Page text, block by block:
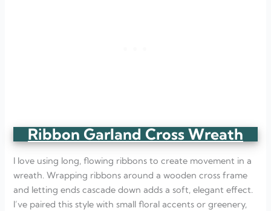
Ribbon Garland Cross Wreath
I love using long, flowing ribbons to create movement in a
wreath. Wrapping ribbons around a wooden cross frame
and letting ends cascade down adds a soft, elegant effect.
I’ve paired this style with small floral accents or greenery,